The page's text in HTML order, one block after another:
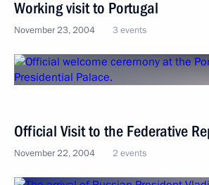
Working visit to Portugal
November 23, 2004 3 events
Official Visit to the Federative
November 22, 2004 2 events